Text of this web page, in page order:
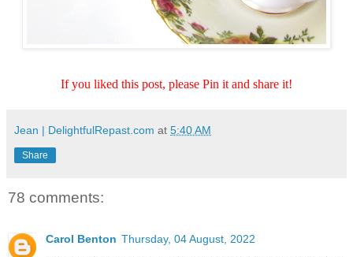
If you liked this post, please Pin it and share it!
Jean | DelightfulRepast.com at 5:40 AM
Share
78 comments:
Carol Benton Thursday, 04 August, 2022